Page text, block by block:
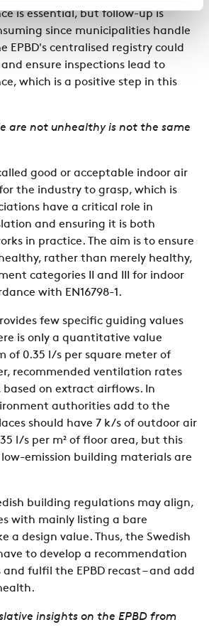
is essential, but follow-up is
since municipalities handle
EPBD's centralised registry could
ensure inspections lead to
which is a positive step in this
are not unhealthy is not the same
good or acceptable indoor air
the industry to grasp, which is
have a critical role in
and ensuring it is both
in practice. The aim is to ensure
rather than merely healthy,
categories II and III for indoor
with EN16798-1.
few specific guiding values
is only a quantitative value
of 0.35 l/s per square meter of
recommended ventilation rates
based on extract airflows. In
authorities add to the
should have 7 k/s of outdoor air
l/s per m² of floor area, but this
emission building materials are
building regulations may align,
with mainly listing a bare
a design value. Thus, the Swedish
to develop a recommendation
fulfil the EPBD recast – and add
insights on the EPBD from